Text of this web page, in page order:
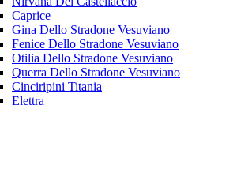
Caprice
Gina Dello Stradone Vesuviano
Fenice Dello Stradone Vesuviano
Otilia Dello Stradone Vesuviano
Querra Dello Stradone Vesuviano
Cinciripini Titania
Elettra